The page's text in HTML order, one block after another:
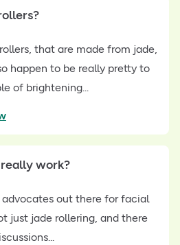
that are made from jade,
happen to be really pretty to
of brightening...
work?
out there for facial
just jade rollering, and there